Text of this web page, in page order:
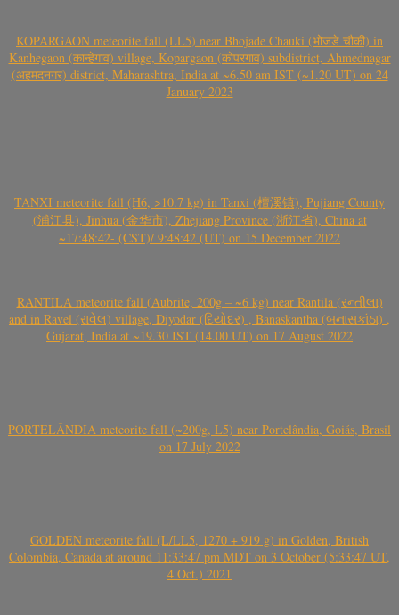
KOPARGAON meteorite fall (LL5) near Bhojade Chauki (भोजडे चौकी) in
Kanhegaon (कान्हेगाव) village, Kopargaon (कोपरगाव) subdistrict, Ahmednagar
(अहमदनगर) district, Maharashtra, India at ~6.50 am IST (~1.20 UT) on 24
January 2023
TANXI meteorite fall (H6, >10.7 kg) in Tanxi (檀溪镇), Pujiang County
(浦江县), Jinhua (金华市), Zhejiang Province (浙江省), China at
~17:48:42- (CST)/ 9:48:42 (UT) on 15 December 2022
RANTILA meteorite fall (Aubrite, 200g – ~6 kg) near Rantila (રન્તીલા)
and in Ravel (રાવેલ) village, Diyodar (દિયોદર) , Banaskantha (બનાસકાંઠા) ,
Gujarat, India at ~19.30 IST (14.00 UT) on 17 August 2022
PORTELÂNDIA meteorite fall (~200g, L5) near Portelândia, Goiás, Brasil
on 17 July 2022
GOLDEN meteorite fall (L/LL5, 1270 + 919 g) in Golden, British
Colombia, Canada at around 11:33:47 pm MDT on 3 October (5:33:47 UT,
4 Oct.) 2021